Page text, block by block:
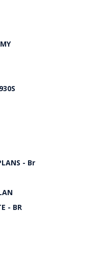
- Br
- BR